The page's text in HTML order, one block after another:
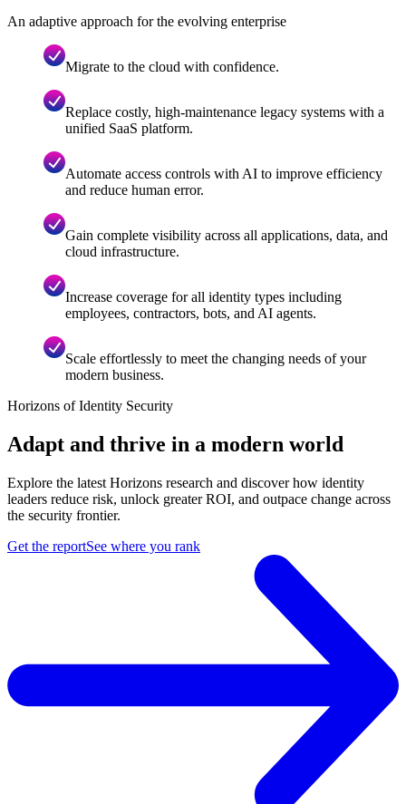
An adaptive approach for the evolving enterprise
Migrate to the cloud with confidence.
Replace costly, high-maintenance legacy systems with a
unified SaaS platform.
Automate access controls with AI to improve efficiency
and reduce human error.
Gain complete visibility across all applications, data, and
cloud infrastructure.
Increase coverage for all identity types including
employees, contractors, bots, and AI agents.
Scale effortlessly to meet the changing needs of your
modern business.
Horizons of Identity Security
Adapt and thrive in a modern world
Explore the latest Horizons research and discover how identity
leaders reduce risk, unlock greater ROI, and outpace change across
the security frontier.
Get the reportSee where you rank